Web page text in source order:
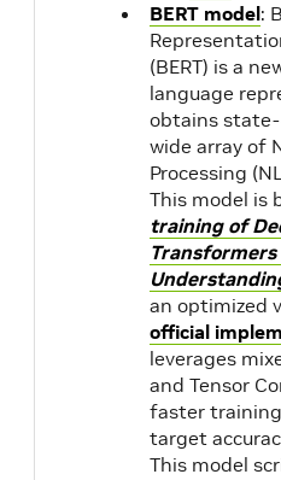
19.12
19.11
19.10
19.09
19.08
BERT model:
(BERT) is a
language
obtains
wide array of
Processing
This model is
training of
an optimized
official
leverages
and Tensor
faster
target
This model